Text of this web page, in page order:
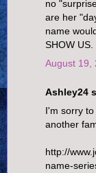
no
are her
name
SHOW US.
August 19,
Ashley24
I'm sorry
another
http://
name-